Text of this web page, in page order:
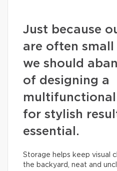
Just because
are often small
we should
of designing a
multifunctional
for stylish
essential.
Storage helps keep visual
the backyard, neat and